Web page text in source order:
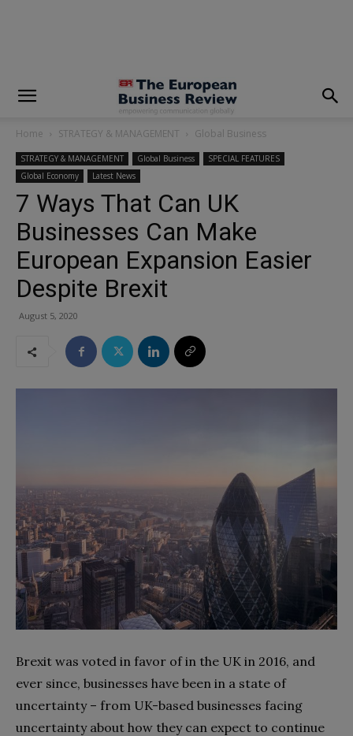
Home STRATEGY & MANAGEMENT Global Business
STRATEGY & MANAGEMENT Global Business
SPECIAL FEATURES
Global Economy
Latest News
7 Ways That Can UK
Businesses Can Make
European Expansion Easier
Despite Brexit
August 5, 2020
Brexit was voted in favor of in the UK in 2016, and
ever since, businesses have been in a state of
uncertainty – from UK-based businesses facing
uncertainty about how they can expect to continue